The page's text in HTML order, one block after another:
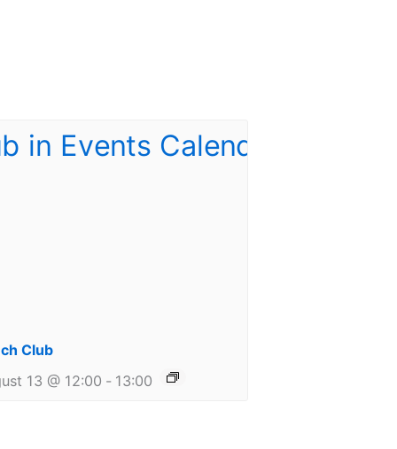
Club
13 @ 12:00 - 13:00